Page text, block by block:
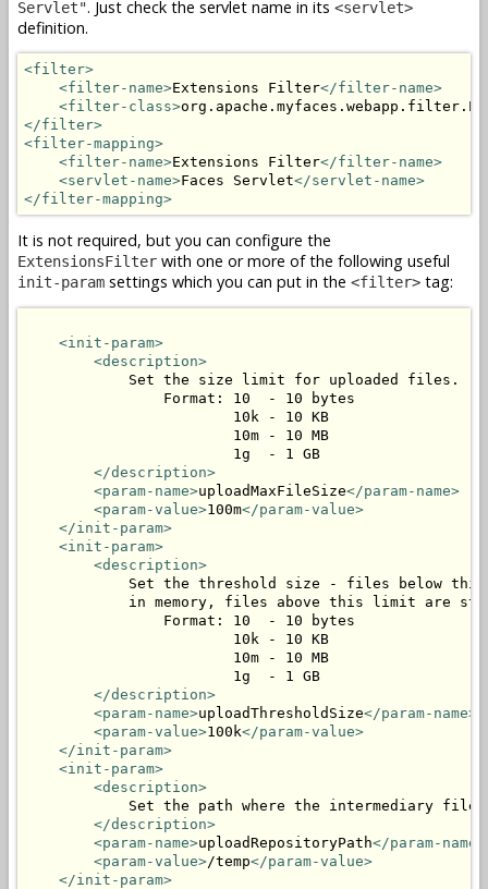
Servlet". Just check the servlet name in its <servlet>
definition.
<filter>
<filter-name>Extensions Filter</filter-name>
<filter-class>
</filter>
<filter-mapping>
<filter-name>Extensions Filter</filter-name>
<servlet-name>Faces Servlet</servlet-name>
</filter-mapping>
It is not required, but you can configure the
ExtensionsFilter with one or more of the following useful
init-param settings which you can put in the <filter> tag:
<init-param>
<description>
            Set the size limit for uploaded files.
                Format: 10  - 10 bytes
                        10k - 10 KB
                        10m - 10 MB
                        1g  - 1 GB
</description>
<param-name>uploadMaxFileSize</param-name>
<param-value>100m</param-value>
</init-param>
<init-param>
<description>
Set the threshold size - files below
in memory, files above this limit are
                Format: 10  - 10 bytes
                        10k - 10 KB
                        10m - 10 MB
                        1g  - 1 GB
</description>
<param-name>uploadThresholdSize</param-name>
<param-value>100k</param-value>
</init-param>
<init-param>
<description>
Set the path where the intermediary
</description>
<param-name>uploadRepositoryPath</param-name>
<param-value>/temp</param-value>
</init-param>